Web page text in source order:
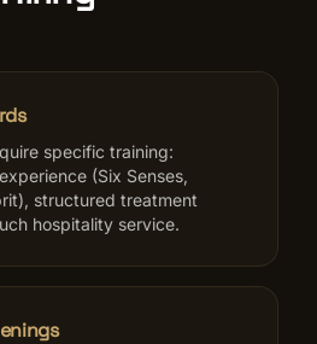
specific training:
(Six Senses,
structured treatment
hospitality service.